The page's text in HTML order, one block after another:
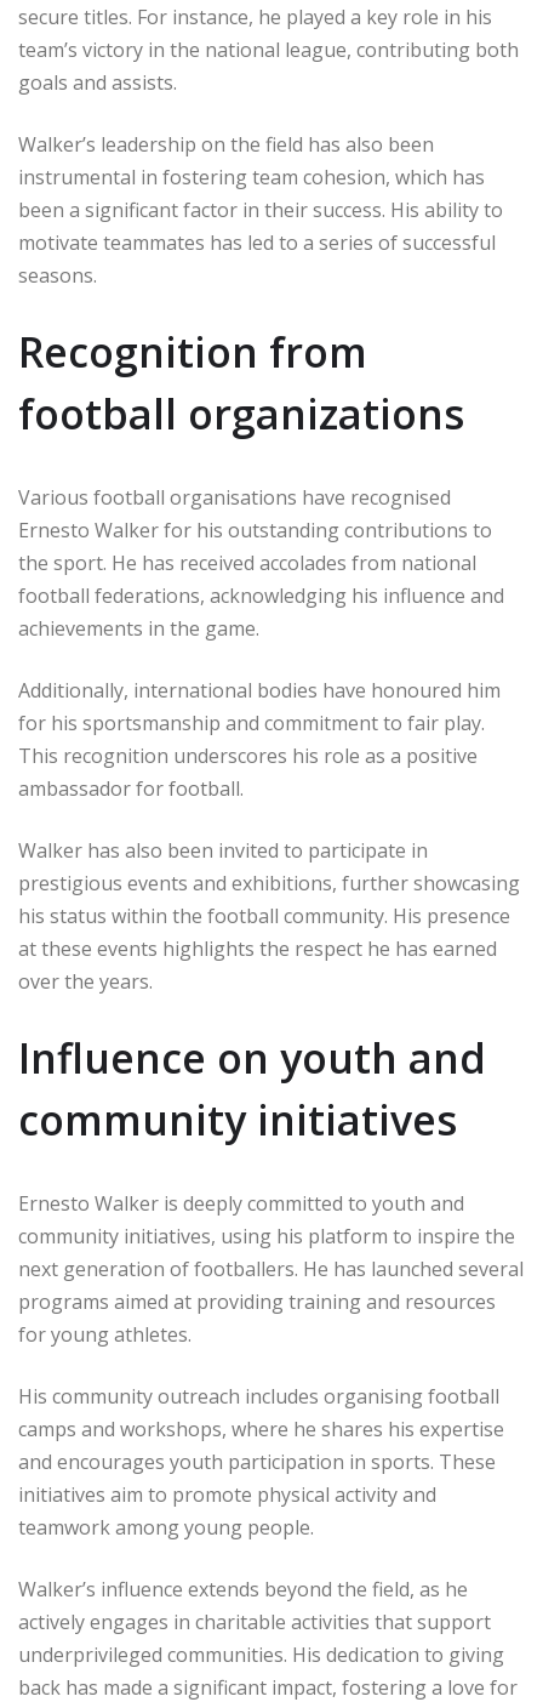
secure titles. For instance, he played a key role in his
team’s victory in the national league, contributing both
goals and assists.
Walker’s leadership on the field has also been
instrumental in fostering team cohesion, which has
been a significant factor in their success. His ability to
motivate teammates has led to a series of successful
seasons.
Recognition from
football organizations
Various football organisations have recognised
Ernesto Walker for his outstanding contributions to
the sport. He has received accolades from national
football federations, acknowledging his influence and
achievements in the game.
Additionally, international bodies have honoured him
for his sportsmanship and commitment to fair play.
This recognition underscores his role as a positive
ambassador for football.
Walker has also been invited to participate in
prestigious events and exhibitions, further showcasing
his status within the football community. His presence
at these events highlights the respect he has earned
over the years.
Influence on youth and
community initiatives
Ernesto Walker is deeply committed to youth and
community initiatives, using his platform to inspire the
next generation of footballers. He has launched several
programs aimed at providing training and resources
for young athletes.
His community outreach includes organising football
camps and workshops, where he shares his expertise
and encourages youth participation in sports. These
initiatives aim to promote physical activity and
teamwork among young people.
Walker’s influence extends beyond the field, as he
actively engages in charitable activities that support
underprivileged communities. His dedication to giving
back has made a significant impact, fostering a love for